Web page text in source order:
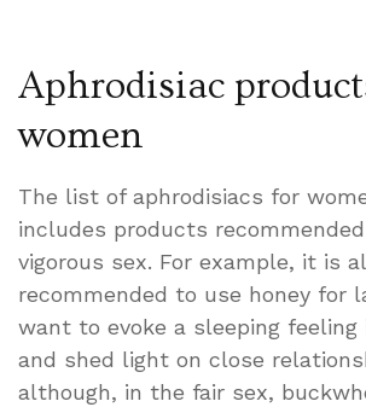
Aphrodisiac
women
The list of aphrodisiacs for
includes products
vigorous sex. For example, it is
recommended to use honey for
want to evoke a sleeping feeling
and shed light on close
although, in the fair sex,